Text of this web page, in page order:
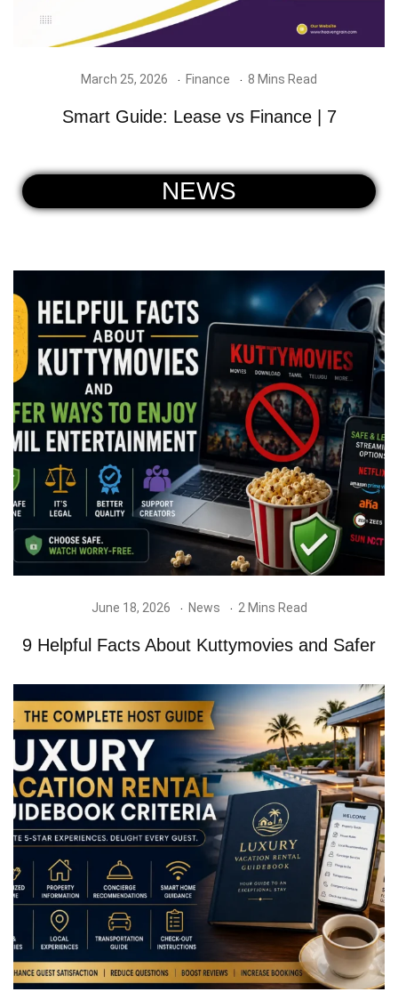
March 25, 2026 Finance 8 Mins Read
Smart Guide: Lease vs Finance | 7
NEWS
June 18, 2026 News 2 Mins Read
9 Helpful Facts About Kuttymovies and Safer